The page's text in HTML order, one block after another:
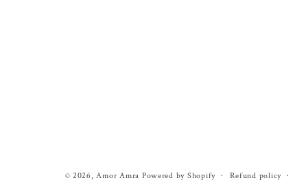
© 2026,Amor Amra Powered by Shopify Refund policy